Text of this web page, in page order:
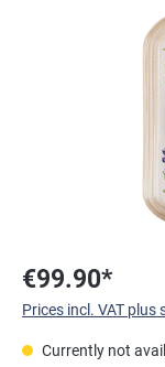
€99.90*
Prices incl. VAT plus
Currently not